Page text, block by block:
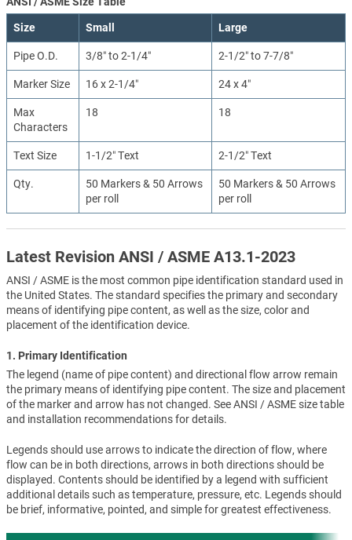
Size Small Large
Pipe O.D. 3/8″ to 2-1/4″ 2-1/2″ to 7-7/8″
Marker Size 16 x 2-1/4″ 24 x 4″
Max
Characters
18 18
Text Size 1-1/2″ Text 2-1/2″ Text
Qty.
50 Markers & 50 Arrows
per roll
50 Markers & 50 Arrows
per roll
Latest Revision ANSI / ASME A13.1-2023
ANSI / ASME is the most common pipe identification standard used in
the United States. The standard specifies the primary and secondary
means of identifying pipe content, as well as the size, color and
placement of the identification device.
1. Primary Identification
The legend (name of pipe content) and directional flow arrow remain
the primary means of identifying pipe content. The size and placement
of the marker and arrow has not changed. See ANSI / ASME size table
and installation recommendations for details.
Legends should use arrows to indicate the direction of flow, where
flow can be in both directions, arrows in both directions should be
displayed. Contents should be identified by a legend with sufficient
additional details such as temperature, pressure, etc. Legends should
be brief, informative, pointed, and simple for greatest effectiveness.